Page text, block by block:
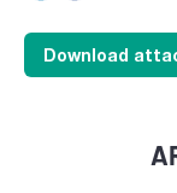
Download